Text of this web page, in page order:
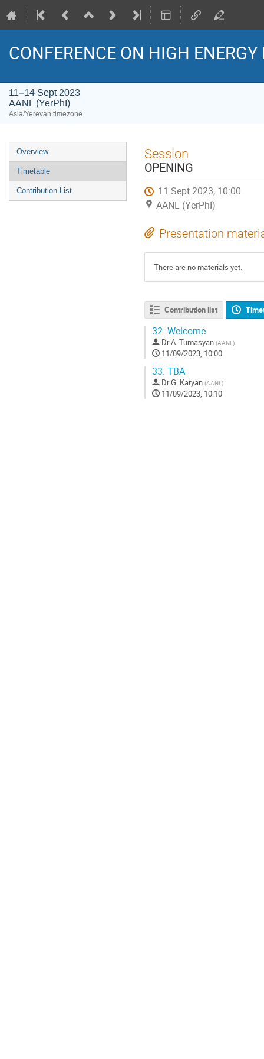
CONFERENCE ON HIGH
11–14 Sept 2023
AANL (YerPhI)
Asia/Yerevan timezone
Event
menu
Overview
Timetable
Contribution List
Session
OPENING
11 Sept 2023, 10:00
AANL (YerPhI)
Presentation
There are no materials yet.
Contribution list
32. Welcome
DrA. Tumasyan (AANL )
11/09/2023, 10:00
33. TBA
DrG. Karyan (AANL )
11/09/2023, 10:10